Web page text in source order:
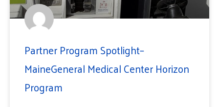
Partner Program Spotlight–
MaineGeneral Medical Center Horizon
Program